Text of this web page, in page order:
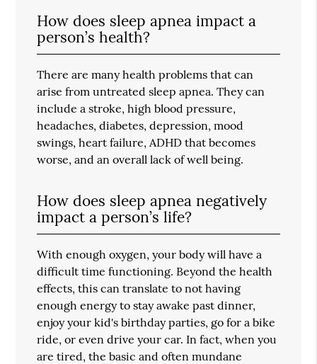
How does sleep apnea impact a
person’s health?
There are many health problems that can
arise from untreated sleep apnea. They can
include a stroke, high blood pressure,
headaches, diabetes, depression, mood
swings, heart failure, ADHD that becomes
worse, and an overall lack of well being.
How does sleep apnea negatively
impact a person’s life?
With enough oxygen, your body will have a
difficult time functioning. Beyond the health
effects, this can translate to not having
enough energy to stay awake past dinner,
enjoy your kid's birthday parties, go for a bike
ride, or even drive your car. In fact, when you
are tired, the basic and often mundane